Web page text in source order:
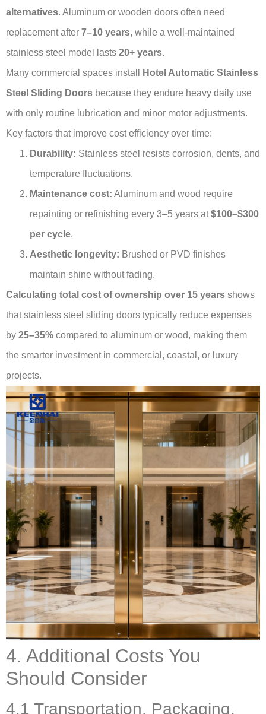
alternatives. Aluminum or wooden doors often need
replacement after 7–10 years, while a well-maintained
stainless steel model lasts 20+ years.
Many commercial spaces install
Hotel Automatic Stainless
Steel Sliding Doors because they endure heavy daily use
with only routine lubrication and minor motor adjustments.
Key factors that improve cost efficiency over time:
Durability: Stainless steel resists corrosion, dents, and
temperature fluctuations.
Maintenance cost: Aluminum and wood require
repainting or refinishing every 3–5 years at$100–$300
per cycle.
Aesthetic longevity: Brushed or PVD finishes
maintain shine without fading.
Calculating total cost of ownership over 15 years shows
that stainless steel sliding doors typically reduce expenses
by 25–35% compared to aluminum or wood, making them
the smarter investment in commercial, coastal, or luxury
projects.
4. Additional Costs You
Should Consider
4.1 Transportation, Packaging,